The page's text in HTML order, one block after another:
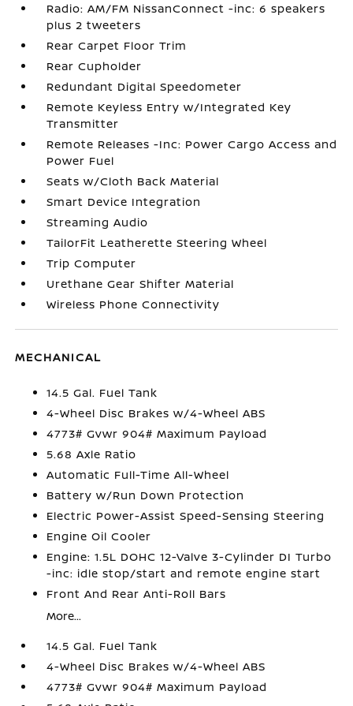
Radio: AM/FM NissanConnect -inc: 6 speakers
plus 2 tweeters
Rear Carpet Floor Trim
Rear Cupholder
Redundant Digital Speedometer
Remote Keyless Entry w/Integrated Key
Transmitter
Remote Releases -Inc: Power Cargo Access and
Power Fuel
Seats w/Cloth Back Material
Smart Device Integration
Streaming Audio
TailorFit Leatherette Steering Wheel
Trip Computer
Urethane Gear Shifter Material
Wireless Phone Connectivity
MECHANICAL
14.5 Gal. Fuel Tank
4-Wheel Disc Brakes w/4-Wheel ABS
4773# Gvwr 904# Maximum Payload
5.68 Axle Ratio
Automatic Full-Time All-Wheel
Battery w/Run Down Protection
Electric Power-Assist Speed-Sensing Steering
Engine Oil Cooler
Engine: 1.5L DOHC 12-Valve 3-Cylinder DI Turbo
-inc: idle stop/start and remote engine start
Front And Rear Anti-Roll Bars
More...
14.5 Gal. Fuel Tank
4-Wheel Disc Brakes w/4-Wheel ABS
4773# Gvwr 904# Maximum Payload